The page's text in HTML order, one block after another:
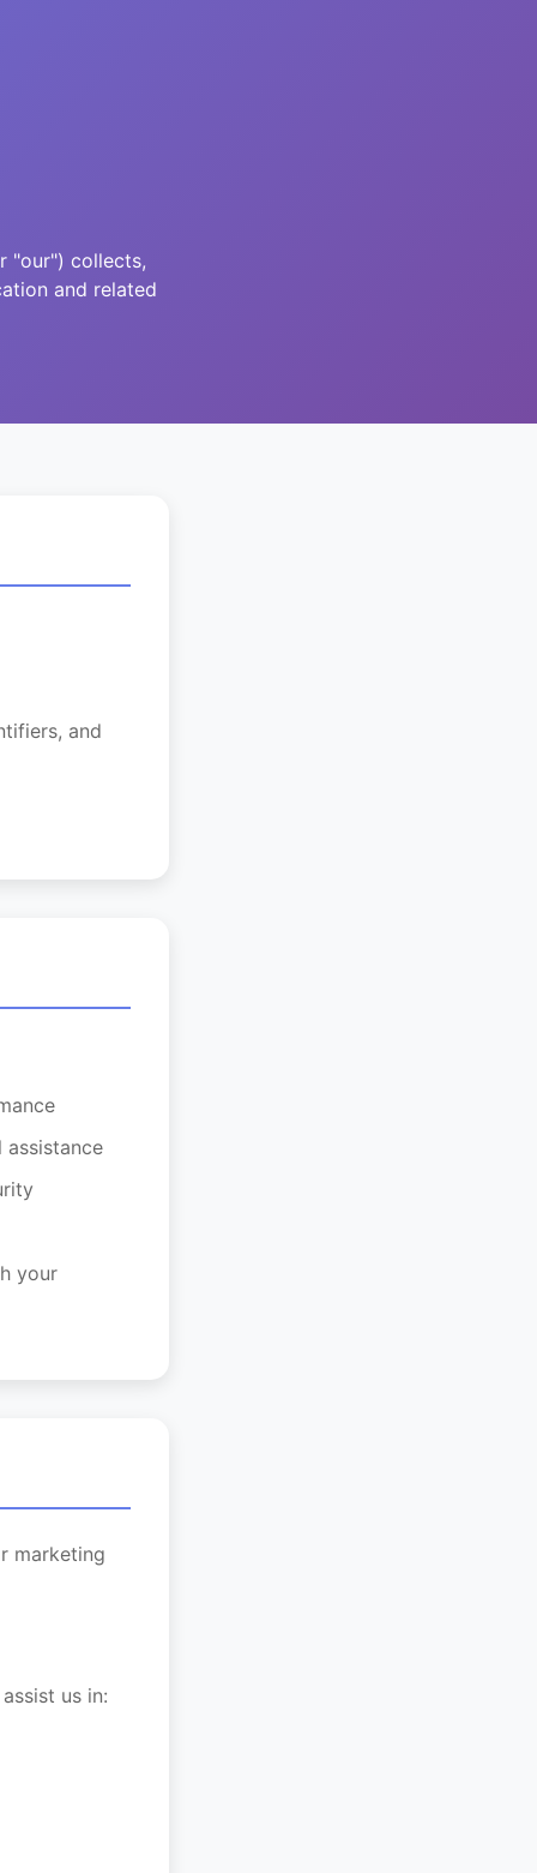
"our") collects,
and related
and
your
marketing
us in: